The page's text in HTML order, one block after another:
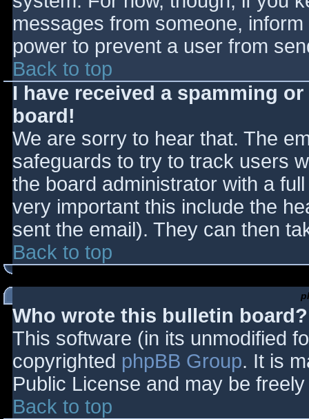
messages from someone,
power to prevent a user from
Back to top
I have received a spamming
board!
We are sorry to hear that. The
safeguards to try to track users
the board administrator with a
very important this include the
sent the email). They can then
Back to top
Who wrote this bulletin board?
This software (in its unmodified
copyrighted phpBB Group. It is
Public License and may be
Back to top